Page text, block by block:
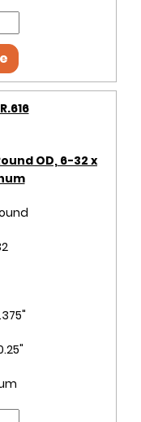
OD, 6-32 x